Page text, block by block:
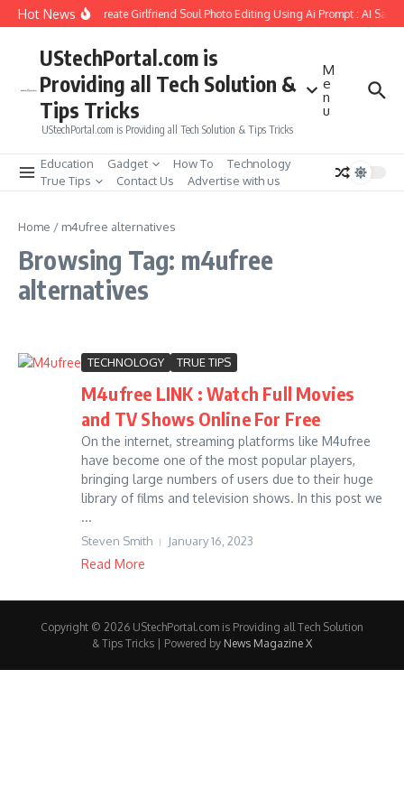
Skip to content
Hot NewsHow to Create Girlfriend Soul Photo Editing Using Ai Prompt : AI Sad
UStechPortal.com is
Providing all Tech Solution &
Tips Tricks
UStechPortal.com is Providing all Tech Solution & Tips Tricks
M
e
n
u
Education Gadget How To
Technology
True Tips
Contact Us Advertise with us
Home / m4ufree alternatives
Browsing Tag: m4ufree
alternatives
TECHNOLOGY TRUE TIPS
M4ufree LINK : Watch Full Movies
and TV Shows Online For Free
On the internet, streaming platforms like M4ufree
have become one of the most popular players,
bringing large numbers of users due to their huge
library of films and television shows. In this post we
...
Steven Smith January 16, 2023
Read More
Copyright © 2026 UStechPortal.com is Providing all Tech Solution
& Tips Tricks | Powered by News Magazine X